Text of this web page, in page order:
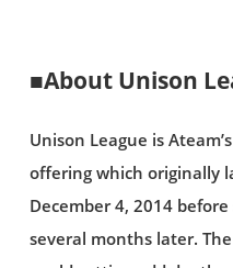
■About Unison
Unison League is
offering which originally
December 4, 2014
several months later.